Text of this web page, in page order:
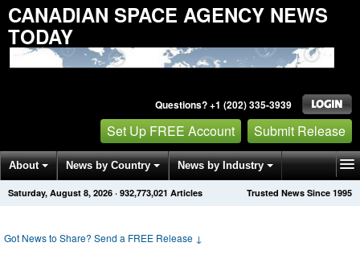
CANADIAN SPACE AGENCY NEWS
TODAY
Questions? +1 (202) 335-3939
Set Up FREE Account Submit Release
About News by Country News by Industry
Get News Alerts Press Releases Trusted News Since 1995
Saturday, August 8, 2026 · 932,773,021 Articles
Got News to Share? Send a FREE Release ↓